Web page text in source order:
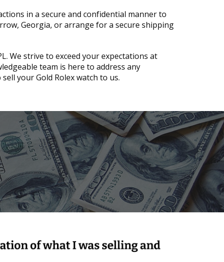
in a secure and confidential manner to
Georgia, or arrange for a secure shipping
We strive to exceed your expectations at
team is here to address any
your Gold Rolex watch to us.